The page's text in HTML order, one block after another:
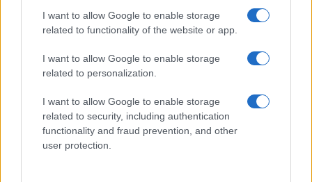
I want to allow Google to enable storage
related to functionality of the website or app.
I want to allow Google to enable storage
related to personalization.
I want to allow Google to enable storage
related to security, including authentication
functionality and fraud prevention, and other
user protection.
Follow us Facebook
Manage Utiq
NewsHub.co.uk is the great source of social information. News,
television, news, sports, gossip, politics and all the news about your
To report any errors in the use of confidential material to the editorial
staff@newshub.co.uk : we will promptly remove the
material that infringes the rights of third parties.